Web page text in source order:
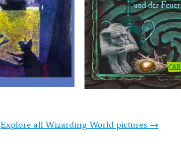
Explore all Wizarding World pictures →